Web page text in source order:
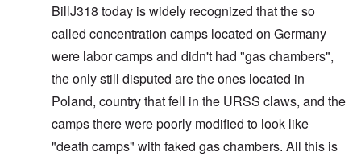
BillJ318 today is widely recognized that the so
called concentration camps located on Germany
were labor camps and didn't had "gas chambers",
the only still disputed are the ones located in
Poland, country that fell in the URSS claws, and the
camps there were poorly modified to look like
"death camps" with faked gas chambers. All this is